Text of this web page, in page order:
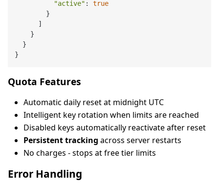
"active" : true
        }
      ]
    }
  }
Quota Features
Automatic daily reset at midnight UTC
Intelligent key rotation when limits are reached
Disabled keys automatically reactivate after reset
Persistent tracking across server restarts
No charges - stops at free tier limits
Error Handling